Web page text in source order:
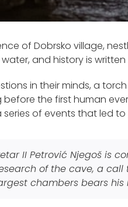
of Dobrsko village,
and history is
in their minds, a
the first human
series of events that led
II Petrović Njegoš is
of the cave, a call
chambers bears his